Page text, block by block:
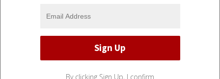
By clicking Sign Up, I confirm